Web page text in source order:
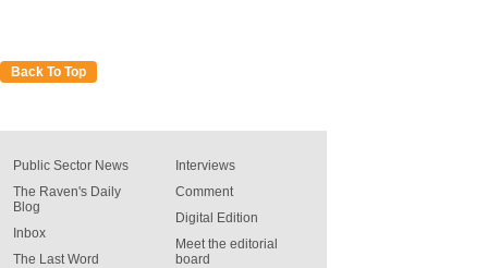
Back To Top
Public Sector News
The Raven's Daily
Blog
Inbox
The Last Word
Interviews
Comment
Digital Edition
Meet the editorial
board